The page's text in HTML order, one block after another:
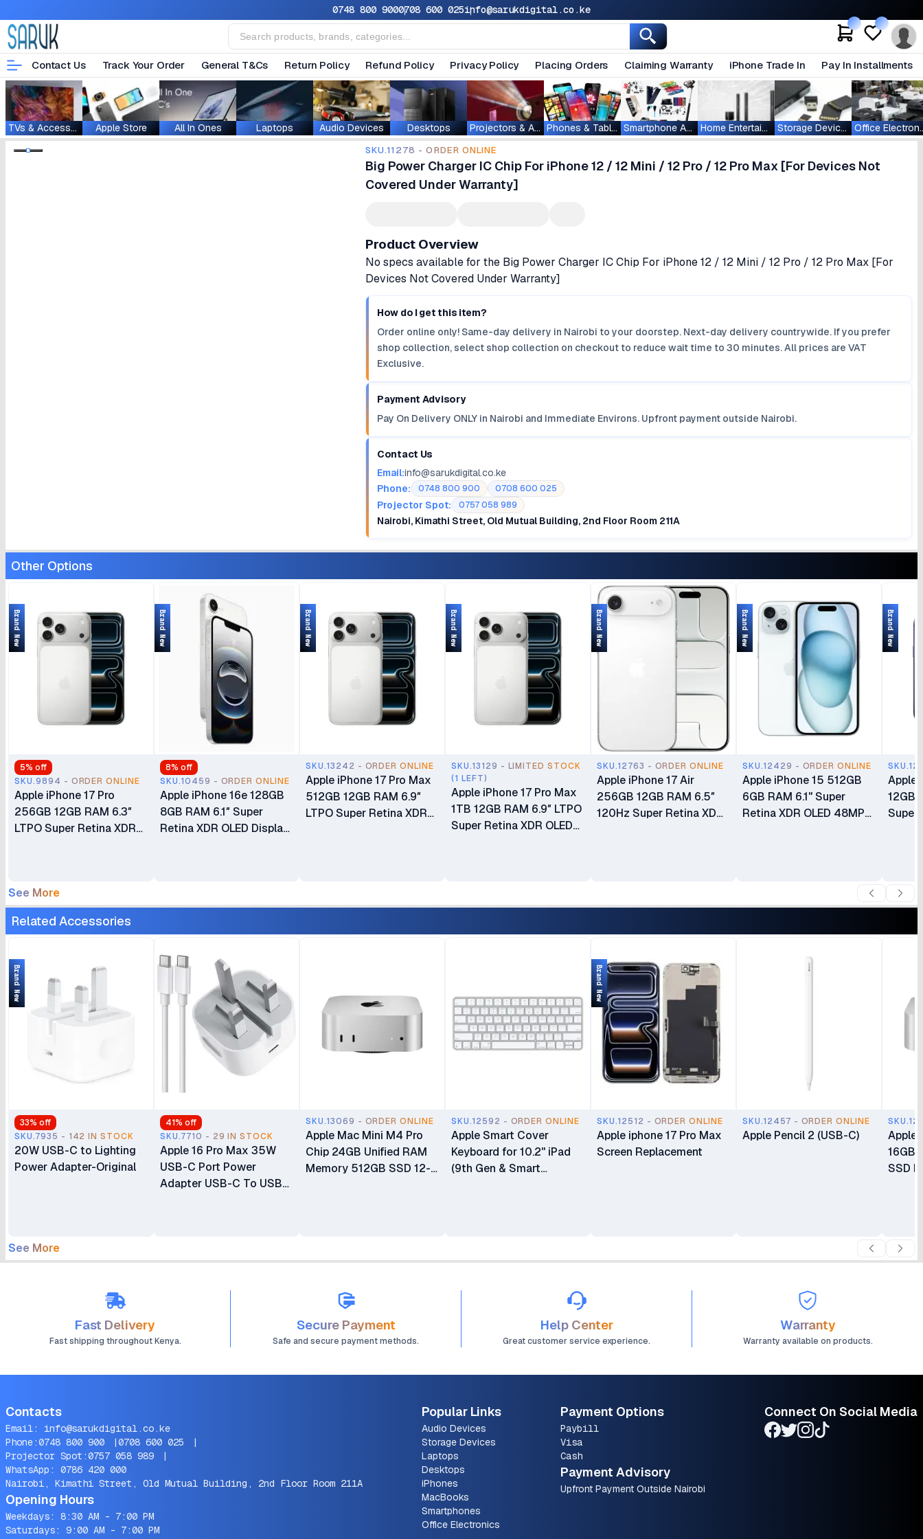
0748 800 9000708 600 025info@sarukdigital.co.ke
Contact Us Track Your Order General T&Cs Return Policy Refund Policy Privacy Policy Placing Orders Claiming Warranty iPhone Trade In Pay In Installments
TVs & Accessories Apple Store All In Ones Laptops Audio Devices Desktops Projectors & Accessories Phones & Tablets Smartphone Accessories Home Entertainment Storage Devices
SKU.11278 - ORDER ONLINE
Big Power Charger IC Chip For iPhone 12 / 12 Mini / 12 Pro / 12 Pro Max [For Devices Not
Covered Under Warranty]
Product Overview
No specs available for the Big Power Charger IC Chip For iPhone 12 / 12 Mini / 12 Pro / 12 Pro Max [For
Devices Not Covered Under Warranty]
How do I get this item?
Order online only! Same-day delivery in Nairobi to your doorstep. Next-day delivery countrywide. If you prefer
shop collection, select shop collection on checkout to reduce wait time to 30 minutes. All prices are VAT
Exclusive.
Payment Advisory
Pay On Delivery ONLY in Nairobi and Immediate Environs. Upfront payment outside Nairobi.
Contact Us
Email:info@sarukdigital.co.ke
Phone:
0748 800 900 0708 600 025
Projector Spot: 0757 058 989
Nairobi, Kimathi Street, Old Mutual Building, 2nd Floor Room 211A
Other Options
5% off
SKU.9894 - ORDER ONLINE
Apple iPhone 17 Pro
256GB 12GB RAM 6.3″
LTPO Super Retina XDR
Intelligence 48MP Triple
Pro Camera System eSIM
Only (No Physical SIM
Brand New
8% off
SKU.10459 - ORDER ONLINE
Apple iPhone 16e 128GB
8GB RAM 6.1″ Super
Retina XDR OLED Display
Only (No Physical SIM
Brand New
SKU.13242 - ORDER ONLINE
Apple iPhone 17 Pro Max
512GB 12GB RAM 6.9″
LTPO Super Retina XDR
Brand New 24-Month EA
Brand New
SKU.13129 - LIMITED STOCK
(1 LEFT)
Apple iPhone 17 Pro Max
1TB 12GB RAM 6.9″ LTPO
Super Retina XDR OLED
System Brand New eSIM
Brand New
SKU.12763 - ORDER ONLINE
Apple iPhone 17 Air
256GB 12GB RAM 6.5″
120Hz Super Retina XDR
New 24 Months Warranty
Brand New
SKU.12429 - ORDER ONLINE
Apple iPhone 15 512GB
6GB RAM 6.1" Super
Retina XDR OLED 48MP
Brand New
Apple
12GB
Super
Brand New
See More
Related Accessories
33% off
SKU.7935 - 142 IN STOCK
20W USB-C to Lighting
Power Adapter-Original
Brand New
41% off
SKU.7710 - 29 IN STOCK
Apple 16 Pro Max 35W
USB-C Port Power
Adapter USB-C To USB-
SKU.13069 - ORDER ONLINE
Apple Mac Mini M4 Pro
Chip 24GB Unified RAM
Memory 512GB SSD 12-
SKU.12592 - ORDER ONLINE
Apple Smart Cover
Keyboard for 10.2" iPad
(9th Gen & Smart
SKU.12512 - ORDER ONLINE
Apple iphone 17 Pro Max
Screen Replacement
Brand New
SKU.12457 - ORDER ONLINE
Apple Pencil 2 (USB-C)
Apple
16GB
SSD
See More
Fast Delivery
Fast shipping throughout Kenya.
Secure Payment
Safe and secure payment methods.
Help Center
Great customer service experience.
Warranty
Warranty available on products.
Contacts
Email: info@sarukdigital.co.ke
Phone:0748 800 900 |0708 600 025
|
Projector Spot:0757 058 989
|
WhatsApp: 0786 420 000
Nairobi, Kimathi Street, Old Mutual Building, 2nd Floor Room 211A
Opening Hours
Weekdays: 8:30 AM - 7:00 PM
Saturdays: 9:00 AM - 7:00 PM
Popular Links
Audio Devices
Storage Devices
Laptops
Desktops
iPhones
MacBooks
Smartphones
Office Electronics
Payment Options
Paybill
Visa
Cash
Payment Advisory
Upfront Payment Outside Nairobi
Connect On Social Media